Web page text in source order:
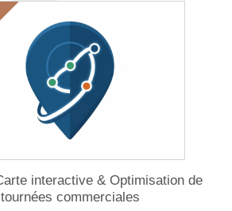
interactive & Optimisation de
tournées commerciales